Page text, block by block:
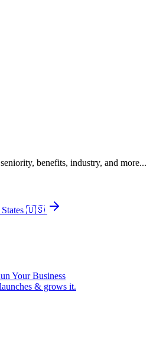
benefits, industry, and more...
🇺🇸
Your Business
& grows it.